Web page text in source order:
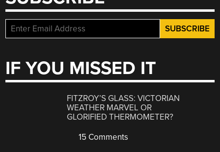
IF YOU MISSED IT
FITZROY’S GLASS: VICTORIAN
WEATHER MARVEL OR
GLORIFIED THERMOMETER?
15 Comments